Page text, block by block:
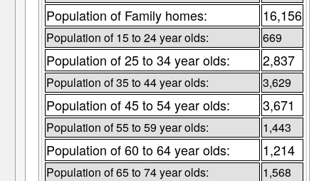
Population of Family homes: 16,156
Population of 15 to 24 year olds: 669
Population of 25 to 34 year olds: 2,837
Population of 35 to 44 year olds: 3,629
Population of 45 to 54 year olds: 3,671
Population of 55 to 59 year olds: 1,443
Population of 60 to 64 year olds: 1,214
Population of 65 to 74 year olds: 1,568